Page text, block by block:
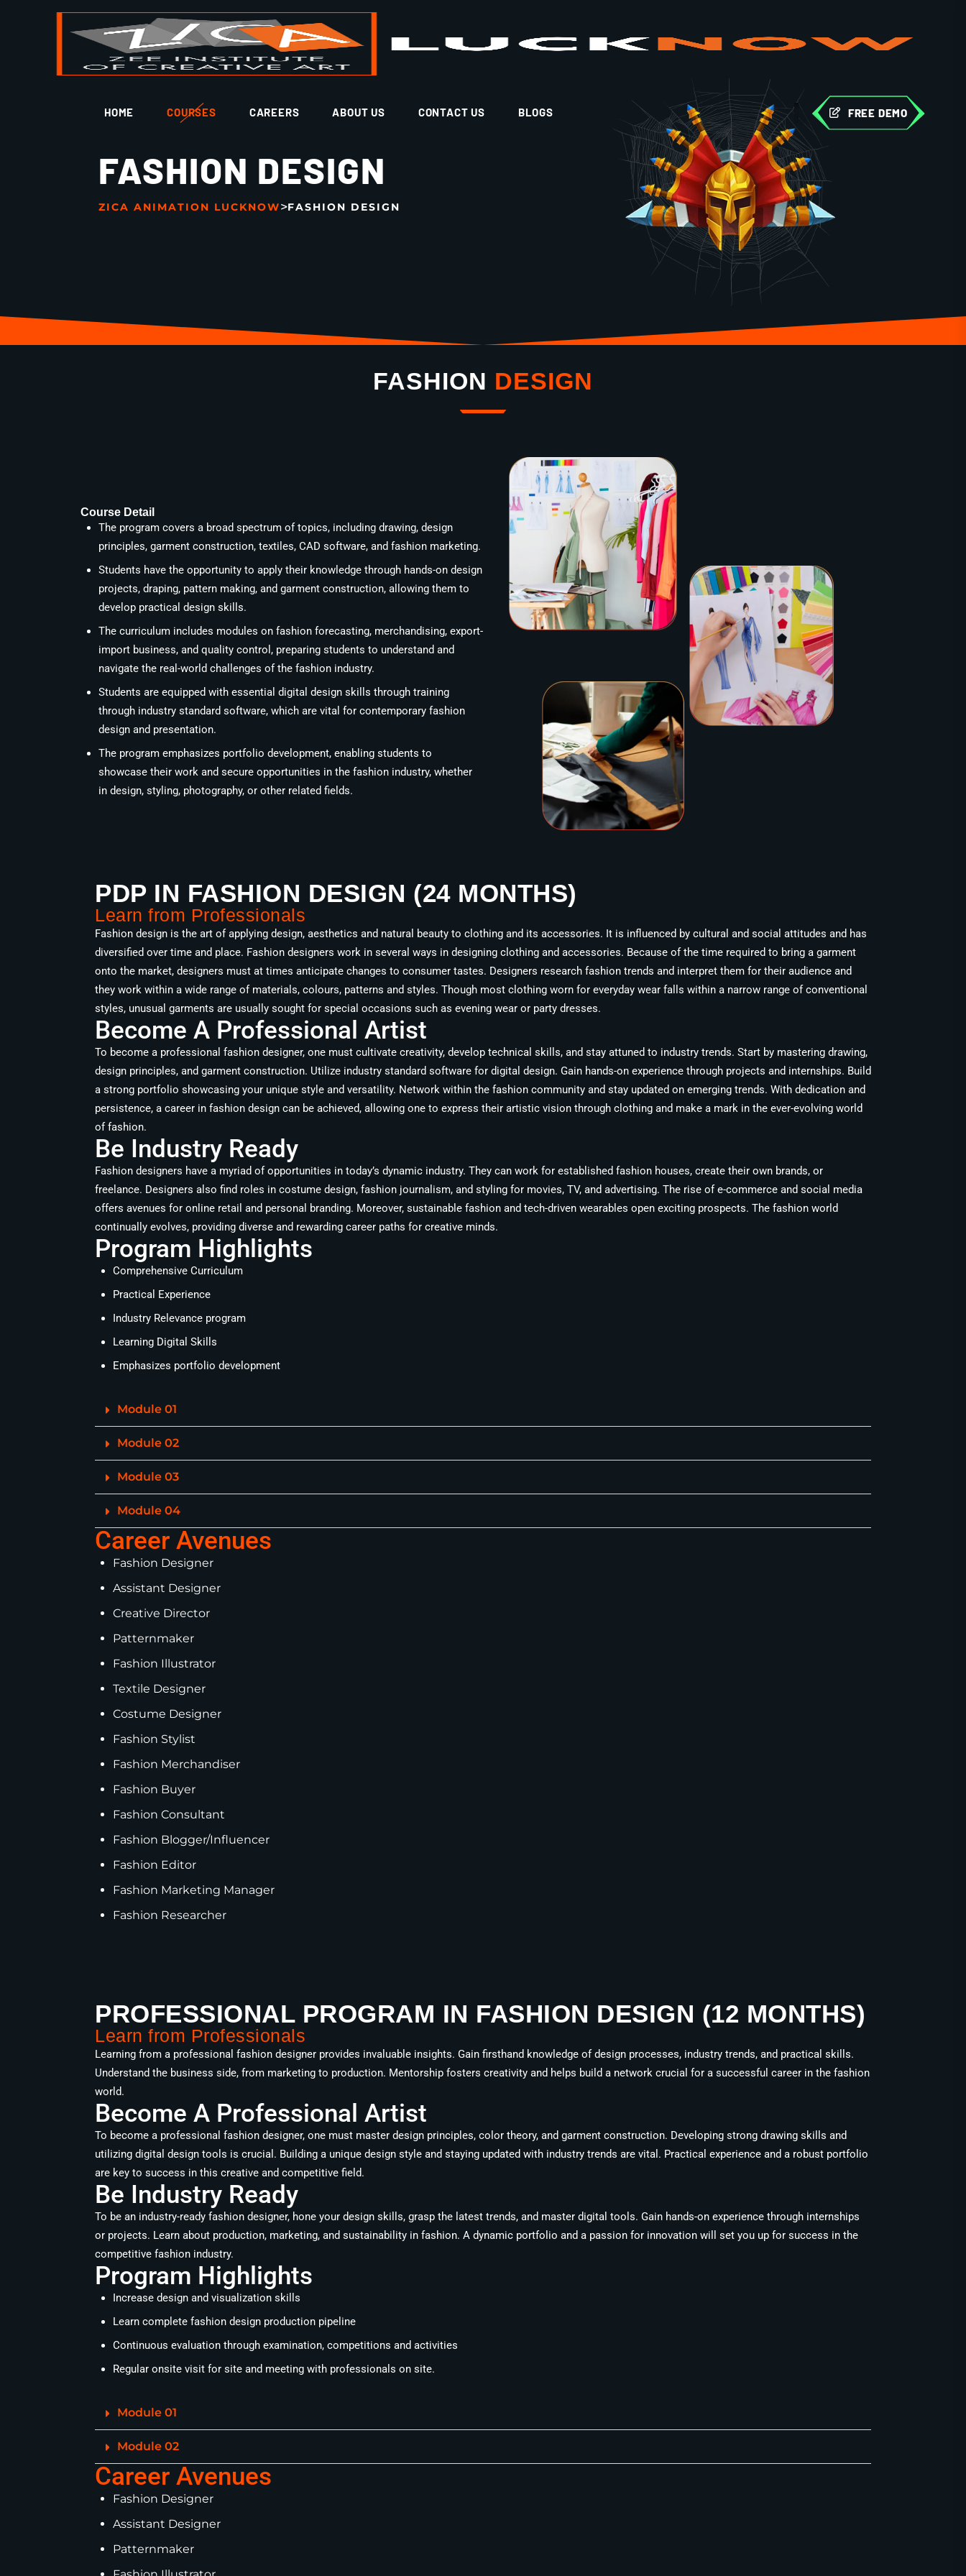
HOME COURSES CAREERS ABOUT US CONTACT US BLOGS FREE DEMO
FASHION DESIGN
ZICA ANIMATION LUCKNOW>FASHION DESIGN
FASHION DESIGN
Course Detail
The program covers a broad spectrum of topics, including drawing, design
principles, garment construction, textiles, CAD software, and fashion marketing.
Students have the opportunity to apply their knowledge through hands-on design
projects, draping, pattern making, and garment construction, allowing them to
develop practical design skills.
The curriculum includes modules on fashion forecasting, merchandising, export-
import business, and quality control, preparing students to understand and
navigate the real-world challenges of the fashion industry.
Students are equipped with essential digital design skills through training
through industry standard software, which are vital for contemporary fashion
design and presentation.
The program emphasizes portfolio development, enabling students to
showcase their work and secure opportunities in the fashion industry, whether
in design, styling, photography, or other related fields.
PDP IN FASHION DESIGN (24 MONTHS)
Learn from Professionals
Fashion design is the art of applying design, aesthetics and natural beauty to clothing and its accessories. It is influenced by cultural and social attitudes and has
diversified over time and place. Fashion designers work in several ways in designing clothing and accessories. Because of the time required to bring a garment
onto the market, designers must at times anticipate changes to consumer tastes. Designers research fashion trends and interpret them for their audience and
they work within a wide range of materials, colours, patterns and styles. Though most clothing worn for everyday wear falls within a narrow range of conventional
styles, unusual garments are usually sought for special occasions such as evening wear or party dresses.
Become A Professional Artist
To become a professional fashion designer, one must cultivate creativity, develop technical skills, and stay attuned to industry trends. Start by mastering drawing,
design principles, and garment construction. Utilize industry standard software for digital design. Gain hands-on experience through projects and internships. Build
a strong portfolio showcasing your unique style and versatility. Network within the fashion community and stay updated on emerging trends. With dedication and
persistence, a career in fashion design can be achieved, allowing one to express their artistic vision through clothing and make a mark in the ever-evolving world
of fashion.
Be Industry Ready
Fashion designers have a myriad of opportunities in today’s dynamic industry. They can work for established fashion houses, create their own brands, or
freelance. Designers also find roles in costume design, fashion journalism, and styling for movies, TV, and advertising. The rise of e-commerce and social media
offers avenues for online retail and personal branding. Moreover, sustainable fashion and tech-driven wearables open exciting prospects. The fashion world
continually evolves, providing diverse and rewarding career paths for creative minds.
Program Highlights
Comprehensive Curriculum
Practical Experience
Industry Relevance program
Learning Digital Skills
Emphasizes portfolio development
Module 01
Module 02
Module 03
Module 04
Career Avenues
Fashion Designer
Assistant Designer
Creative Director
Patternmaker
Fashion Illustrator
Textile Designer
Costume Designer
Fashion Stylist
Fashion Merchandiser
Fashion Buyer
Fashion Consultant
Fashion Blogger/Influencer
Fashion Editor
Fashion Marketing Manager
Fashion Researcher
PROFESSIONAL PROGRAM IN FASHION DESIGN (12 MONTHS)
Learn from Professionals
Learning from a professional fashion designer provides invaluable insights. Gain firsthand knowledge of design processes, industry trends, and practical skills.
Understand the business side, from marketing to production. Mentorship fosters creativity and helps build a network crucial for a successful career in the fashion
world.
Become A Professional Artist
To become a professional fashion designer, one must master design principles, color theory, and garment construction. Developing strong drawing skills and
utilizing digital design tools is crucial. Building a unique design style and staying updated with industry trends are vital. Practical experience and a robust portfolio
are key to success in this creative and competitive field.
Be Industry Ready
To be an industry-ready fashion designer, hone your design skills, grasp the latest trends, and master digital tools. Gain hands-on experience through internships
or projects. Learn about production, marketing, and sustainability in fashion. A dynamic portfolio and a passion for innovation will set you up for success in the
competitive fashion industry.
Program Highlights
Increase design and visualization skills
Learn complete fashion design production pipeline
Continuous evaluation through examination, competitions and activities
Regular onsite visit for site and meeting with professionals on site.
Module 01
Module 02
Career Avenues
Fashion Designer
Assistant Designer
Patternmaker